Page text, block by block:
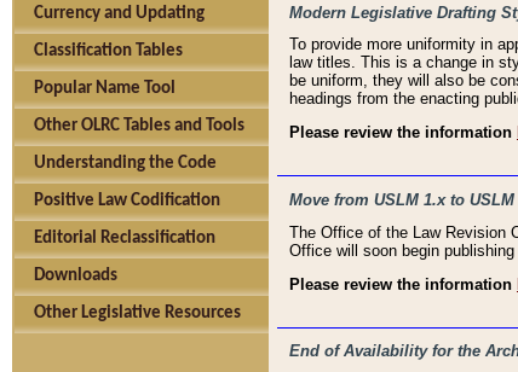
Currency and Updating
Classification Tables
Popular Name Tool
Other OLRC Tables and Tools
Understanding the Code
Positive Law Codification
Editorial Reclassification
Downloads
Other Legislative Resources
Modern Legislative Drafting
To provide more uniformity in
law titles. This is a change in
be uniform, they will also be
headings from the enacting
Please review the information
Move from USLM 1.x to USLM
The Office of the Law Revision
Office will soon begin
Please review the information
End of Availability for the